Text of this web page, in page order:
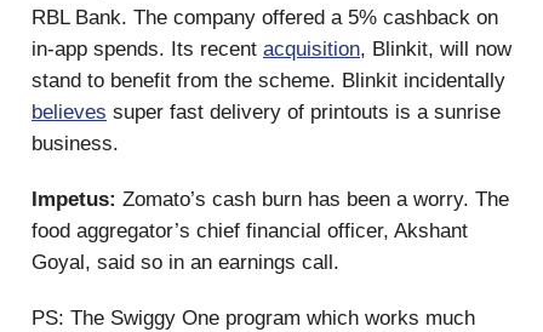
RBL Bank. The company offered a 5% cashback on
in-app spends. Its recent acquisition, Blinkit, will now
stand to benefit from the scheme. Blinkit incidentally
believes super fast delivery of printouts is a sunrise
business.
Impetus: Zomato’s cash burn has been a worry. The
food aggregator’s chief financial officer, Akshant
Goyal, said so in an earnings call.
PS: The Swiggy One program which works much